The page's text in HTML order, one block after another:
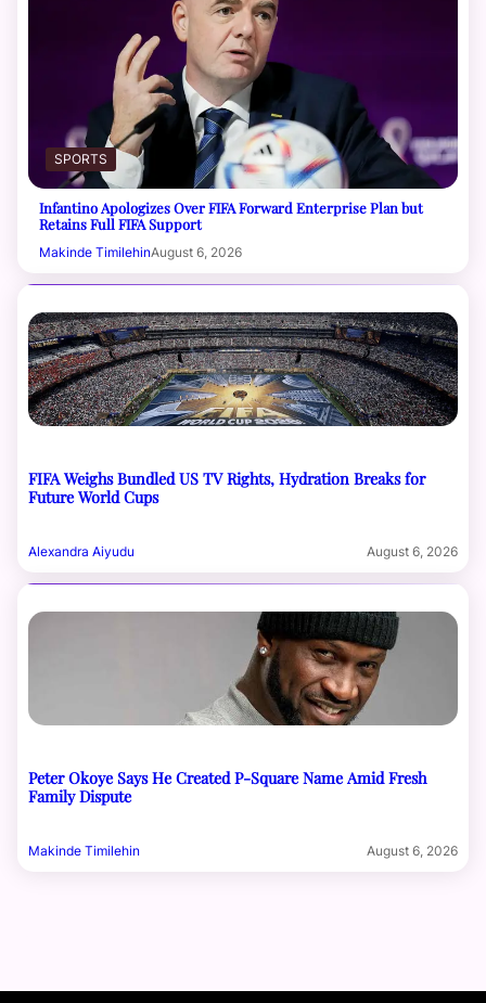
SPORTS
Infantino Apologizes Over FIFA Forward Enterprise Plan but
Retains Full FIFA Support
Makinde TimilehinAugust 6, 2026
FIFA Weighs Bundled US TV Rights, Hydration Breaks for
Future World Cups
Alexandra Aiyudu August 6, 2026
Peter Okoye Says He Created P-Square Name Amid Fresh
Family Dispute
Makinde Timilehin August 6, 2026